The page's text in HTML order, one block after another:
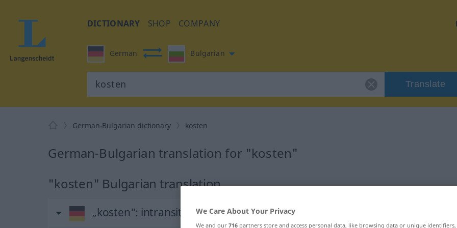
DICTIONARY SHOP COMPANY
German Bulgarian
Translate
German-Bulgarian dictionary kosten
German-Bulgarian translation for "kosten"
"kosten" Bulgarian translation
„kosten“: intransitives VerbWe Care About Your Privacy
We and our 716 partners store and access personal data, like browsing data or unique